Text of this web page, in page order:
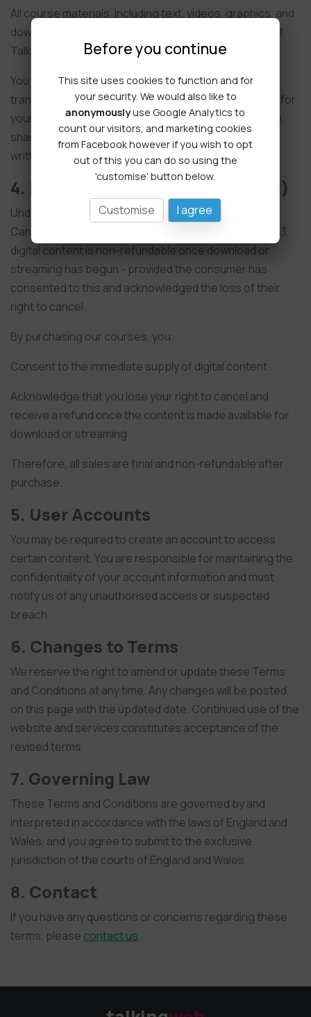
All course materials, including text, videos, graphics, and
downloadable files, remain the intellectual property of
Talking Web by 18a Productions Limited.
You are granted a personal, non-exclusive, non-
transferable licence to access and use the materials for
your own individual or business use. You may not copy,
share, resell, or distribute our content without prior
written permission.
4. Refund Policy (Digital Content)
Under The Consumer Contracts (Information,
Cancellation and Additional Charges) Regulations 2013,
digital content is non-refundable once download or
streaming has begun - provided the consumer has
consented to this and acknowledged the loss of their
right to cancel.
By purchasing our courses, you:
Consent to the immediate supply of digital content
Acknowledge that you lose your right to cancel and
receive a refund once the content is made available for
download or streaming
Therefore, all sales are final and non-refundable after
purchase.
5. User Accounts
You may be required to create an account to access
certain content. You are responsible for maintaining the
confidentiality of your account information and must
notify us of any unauthorised access or suspected
breach.
6. Changes to Terms
We reserve the right to amend or update these Terms
and Conditions at any time. Any changes will be posted
on this page with the updated date. Continued use of the
website and services constitutes acceptance of the
revised terms.
7. Governing Law
These Terms and Conditions are governed by and
interpreted in accordance with the laws of England and
Wales, and you agree to submit to the exclusive
jurisdiction of the courts of England and Wales.
8. Contact
If you have any questions or concerns regarding these
terms, please contact us.
Before you continue
This site uses cookies to function and for
your security. We would also like to
anonymouslyuse Google Analytics to
count our visitors, and marketing cookies
from Facebook however if you wish to opt
out of this you can do so using the
'customise' button below.
Customise I agree